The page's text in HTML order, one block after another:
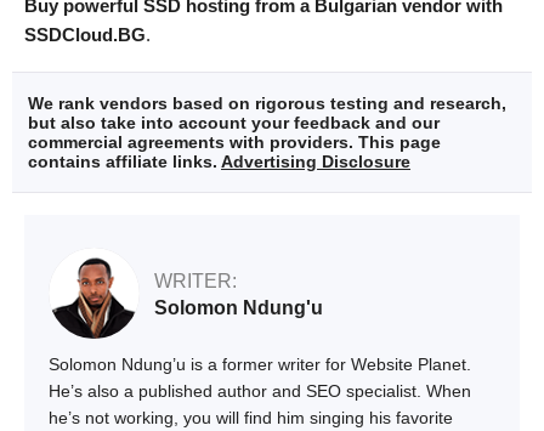
Buy powerful SSD hosting from a Bulgarian vendor with
SSDCloud.BG.
We rank vendors based on rigorous testing and research,
but also take into account your feedback and our
commercial agreements with providers. This page
contains affiliate links. Advertising Disclosure
WRITER:
Solomon Ndung'u
Solomon Ndung’u is a former writer for Website Planet.
He’s also a published author and SEO specialist. When
he’s not working, you will find him singing his favorite